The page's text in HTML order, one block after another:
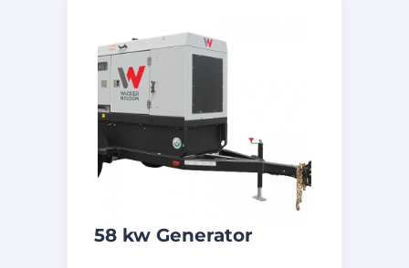
58 kw Generator